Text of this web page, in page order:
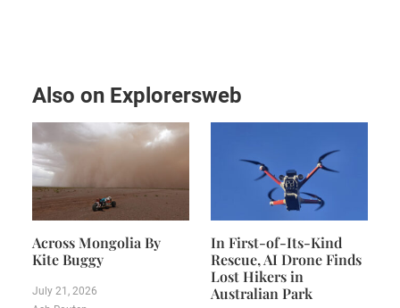
Also on Explorersweb
Across Mongolia By
Kite Buggy
July 21, 2026
In First-of-Its-Kind
Rescue, AI Drone Finds
Lost Hikers in
Australian Park